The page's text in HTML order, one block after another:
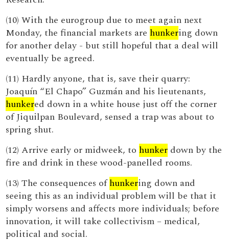
(10) With the eurogroup due to meet again next
Monday, the financial markets are hunkering down
for another delay - but still hopeful that a deal will
eventually be agreed.
(11) Hardly anyone, that is, save their quarry:
Joaquín “El Chapo” Guzmán and his lieutenants,
hunkered down in a white house just off the corner
of Jiquilpan Boulevard, sensed a trap was about to
spring shut.
(12) Arrive early or midweek, to hunker down by the
fire and drink in these wood-panelled rooms.
(13) The consequences ofhunkering down and
seeing this as an individual problem will be that it
simply worsens and affects more individuals; before
innovation, it will take collectivism – medical,
political and social.